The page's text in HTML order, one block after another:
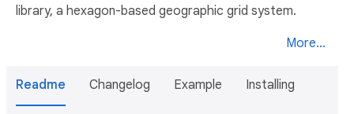
library, a hexagon-based geographic grid system.
More...
Readme Changelog Example Installing